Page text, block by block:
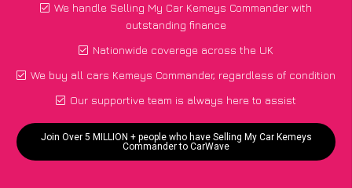
We handle Selling My Car Kemeys Commander with
outstanding finance
Nationwide coverage across the UK
We buy all cars Kemeys Commander, regardless of condition
Our supportive team is always here to assist
Join Over 5 MILLION + people who have Selling My Car Kemeys
Commander to CarWave